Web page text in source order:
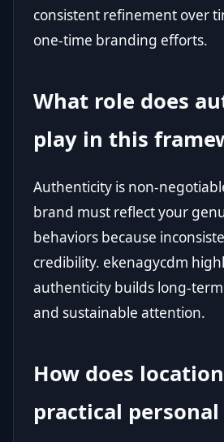
consistent refinement over
one-time branding efforts.
What role does
play in this
Authenticity is non-
brand must reflect your
behaviors because
credibility. ekenagycdm
authenticity builds long-
and sustainable attention.
How does
practical